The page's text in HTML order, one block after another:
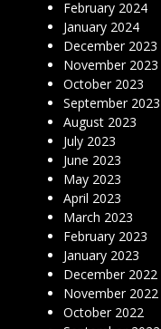
February 2024
January 2024
December 2023
November 2023
October 2023
September 2023
August 2023
July 2023
June 2023
May 2023
April 2023
March 2023
February 2023
January 2023
December 2022
November 2022
October 2022